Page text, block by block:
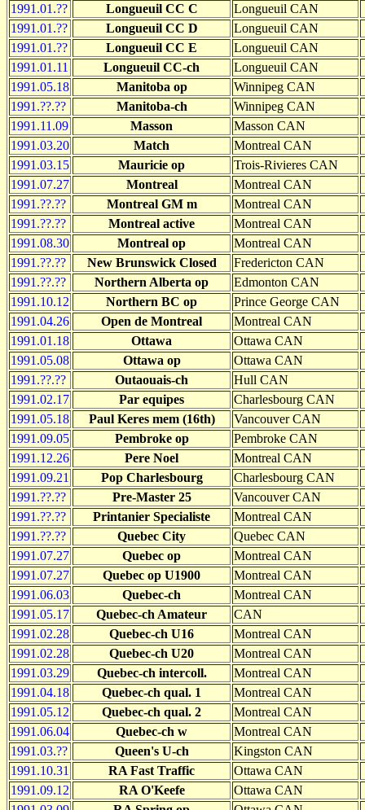
1991.01.??
Longueuil CC C
Longueuil CAN
1991.01.??
Longueuil CC D
Longueuil CAN
1991.01.??
Longueuil CC E
Longueuil CAN
1991.01.11
Longueuil CC-ch
Longueuil CAN
1991.05.18
Manitoba op
Winnipeg CAN
1991.??.??
Manitoba-ch
Winnipeg CAN
1991.11.09
Masson
Masson CAN
1991.03.20
Match
Montreal CAN
1991.03.15
Mauricie op
Trois-Rivieres CAN
1991.07.27
Montreal
Montreal CAN
1991.??.??
Montreal GM m
Montreal CAN
1991.??.??
Montreal active
Montreal CAN
1991.08.30
Montreal op
Montreal CAN
1991.??.??
New Brunswick Closed
Fredericton CAN
1991.??.??
Northern Alberta op
Edmonton CAN
1991.10.12
Northern BC op
Prince George CAN
1991.04.26
Open de Montreal
Montreal CAN
1991.01.18
Ottawa
Ottawa CAN
1991.05.08
Ottawa op
Ottawa CAN
1991.??.??
Outaouais-ch
Hull CAN
1991.02.17
Par equipes
Charlesbourg CAN
1991.05.18
Paul Keres mem (16th)
Vancouver CAN
1991.09.05
Pembroke op
Pembroke CAN
1991.12.26
Pere Noel
Montreal CAN
1991.09.21
Pop Charlesbourg
Charlesbourg CAN
1991.??.??
Pre-Master 25
Vancouver CAN
1991.??.??
Printanier Specialiste
Montreal CAN
1991.??.??
Quebec City
Quebec CAN
1991.07.27
Quebec op
Montreal CAN
1991.07.27
Quebec op U1900
Montreal CAN
1991.06.03
Quebec-ch
Montreal CAN
1991.05.17
Quebec-ch Amateur
CAN
1991.02.28
Quebec-ch U16
Montreal CAN
1991.02.28
Quebec-ch U20
Montreal CAN
1991.03.29
Quebec-ch intercoll.
Montreal CAN
1991.04.18
Quebec-ch qual. 1
Montreal CAN
1991.05.12
Quebec-ch qual. 2
Montreal CAN
1991.06.04
Quebec-ch w
Montreal CAN
1991.03.??
Queen's U-ch
Kingston CAN
1991.10.31
RA Fast Traffic
Ottawa CAN
1991.09.12
RA O'Keefe
Ottawa CAN